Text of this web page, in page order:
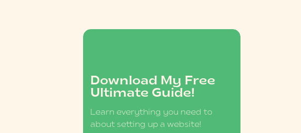
Download My Free
Ultimate Guide!
Learn everything you need to
about setting up a website!